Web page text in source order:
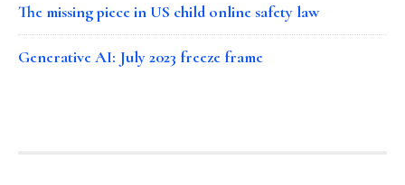
The missing piece in US child online safety law
Generative AI: July 2023 freeze frame